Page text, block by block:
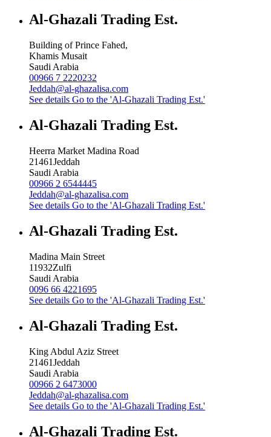
Al-Ghazali Trading Est.
Building of Prince Fahed,
Khamis Musait
Saudi Arabia
00966 7 2220232
Jeddah@al-ghazalisa.com
See details Go to the 'Al-Ghazali Trading Est.'
Al-Ghazali Trading Est.
Heerra Market Madina Road
21461Jeddah
Saudi Arabia
00966 2 6544445
Jeddah@al-ghazalisa.com
See details Go to the 'Al-Ghazali Trading Est.'
Al-Ghazali Trading Est.
Madina Main Street
11932Zulfi
Saudi Arabia
0096 66 4221695
See details Go to the 'Al-Ghazali Trading Est.'
Al-Ghazali Trading Est.
King Abdul Aziz Street
21461Jeddah
Saudi Arabia
00966 2 6473000
Jeddah@al-ghazalisa.com
See details Go to the 'Al-Ghazali Trading Est.'
Al-Ghazali Trading Est.